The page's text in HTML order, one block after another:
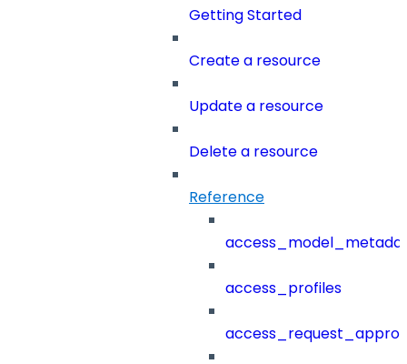
Getting Started
Create a resource
Update a resource
Delete a resource
Reference
access_profiles